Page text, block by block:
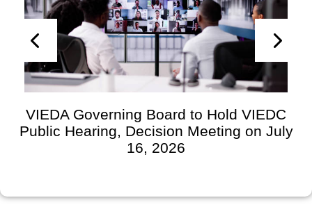
VIEDA Governing Board to Hold VIEDC
Public Hearing, Decision Meeting on July
16, 2026